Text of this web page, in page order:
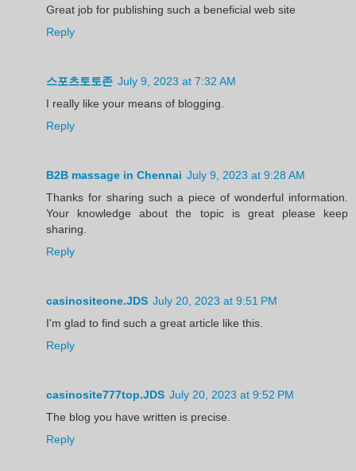
Great job for publishing such a beneficial web site
Reply
스포츠토토존 July 9, 2023 at 7:32 AM
I really like your means of blogging.
Reply
B2B massage in Chennai July 9, 2023 at 9:28 AM
Thanks for sharing such a piece of wonderful information.
Your knowledge about the topic is great please keep
sharing.
Reply
casinositeone.JDS July 20, 2023 at 9:51 PM
I'm glad to find such a great article like this.
Reply
casinosite777top.JDS July 20, 2023 at 9:52 PM
The blog you have written is precise.
Reply